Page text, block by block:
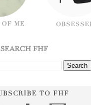
SEARCH FHF